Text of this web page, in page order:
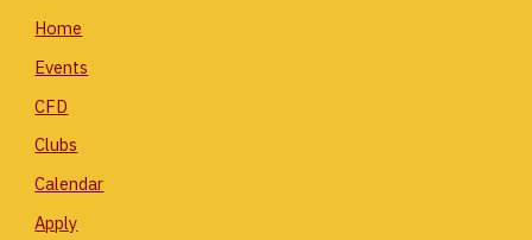
Home
Events
CFD
Clubs
Calendar
Apply